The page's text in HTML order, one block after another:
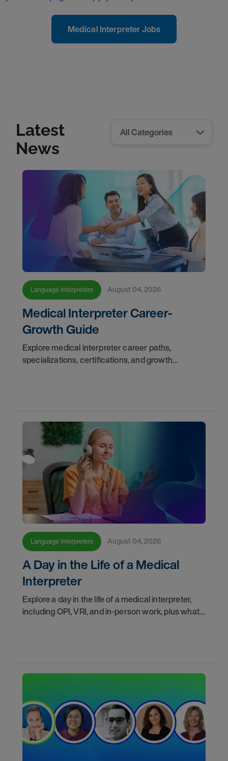
Medical Interpreter Jobs
Latest
News
Language Interpreters August 04, 2026
Medical Interpreter Career-
Growth Guide
Explore medical interpreter career paths,
specializations, certifications, and growth
Language Interpreters August 04, 2026
A Day in the Life of a Medical
Interpreter
Explore a day in the life of a medical interpreter,
including OPI, VRI, and in-person work, plus what